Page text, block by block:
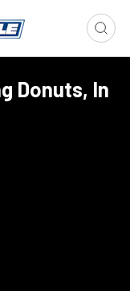
Donuts, In